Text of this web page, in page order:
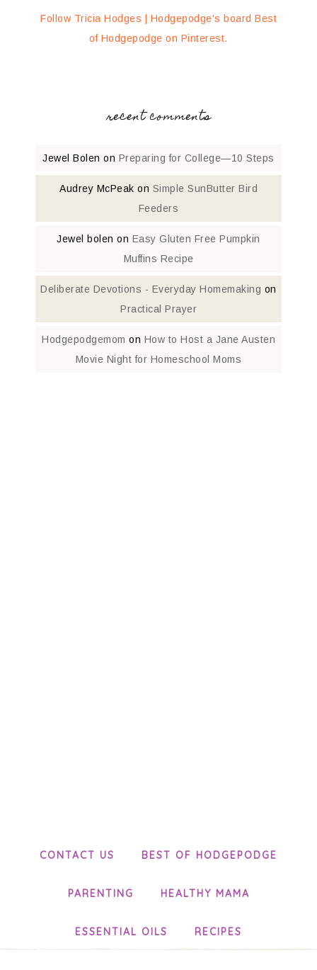
Follow Tricia Hodges | Hodgepodge's board Best
of Hodgepodge on Pinterest.
recent comments
Jewel Bolen on Preparing for College—10 Steps
Audrey McPeak on Simple SunButter Bird
Feeders
Jewel bolen on Easy Gluten Free Pumpkin
Muffins Recipe
Deliberate Devotions - Everyday Homemaking on
Practical Prayer
Hodgepodgemom on How to Host a Jane Austen
Movie Night for Homeschool Moms
CONTACT US BEST OF HODGEPODGE
PARENTING HEALTHY MAMA
ESSENTIAL OILS RECIPES